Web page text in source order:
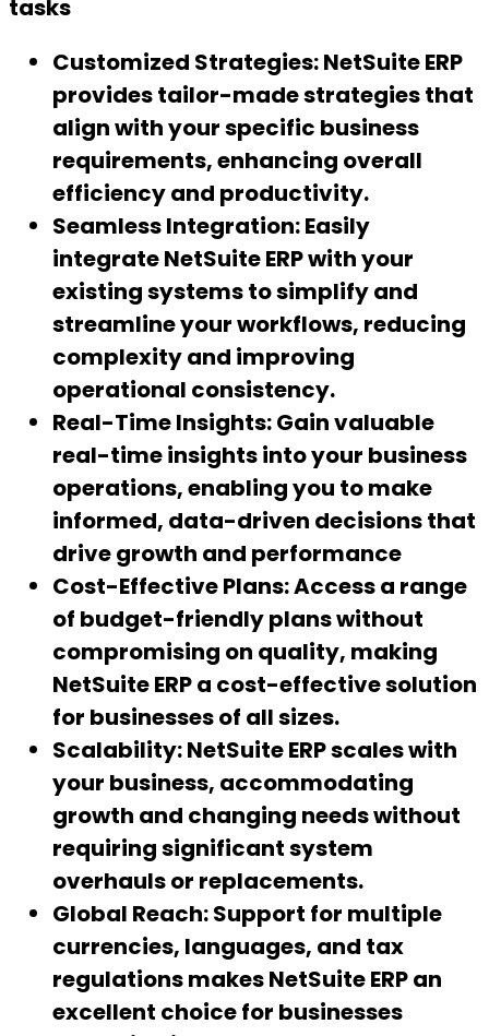
tasks
Customized Strategies:NetSuite ERP
provides tailor-made strategies that
align with your specific business
requirements, enhancing overall
efficiency and productivity.
Seamless Integration:Easily
integrate NetSuite ERP with your
existing systems to simplify and
streamline your workflows, reducing
complexity and improving
operational consistency.
Real-Time Insights:Gain valuable
real-time insights into your business
operations, enabling you to make
informed, data-driven decisions that
drive growth and performance
Cost-Effective Plans:Access a range
of budget-friendly plans without
compromising on quality, making
NetSuite ERP a cost-effective solution
for businesses of all sizes.
Scalability:NetSuite ERP scales with
your business, accommodating
growth and changing needs without
requiring significant system
overhauls or replacements.
Global Reach:Support for multiple
currencies, languages, and tax
regulations makes NetSuite ERP an
excellent choice for businesses